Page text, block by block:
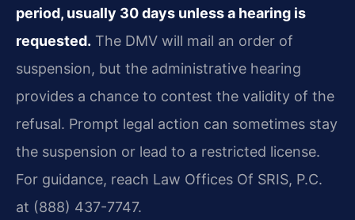
period, usually 30 days unless a hearing is
requested. The DMV will mail an order of
suspension, but the administrative hearing
provides a chance to contest the validity of the
refusal. Prompt legal action can sometimes stay
the suspension or lead to a restricted license.
For guidance, reach Law Offices Of SRIS, P.C.
at (888) 437-7747.